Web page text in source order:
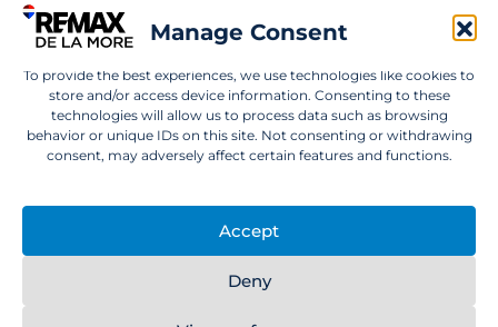
Manage Consent
To provide the best experiences, we use technologies like cookies to
store and/or access device information. Consenting to these
technologies will allow us to process data such as browsing
behavior or unique IDs on this site. Not consenting or withdrawing
consent, may adversely affect certain features and functions.
Accept
Deny
Wanting to invest in UAE properties and don't
info@remaxdelamore.com
© 2025 RE/MAX De La More. All rights reserved.